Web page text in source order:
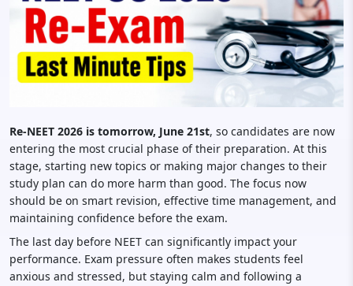
Re-NEET 2026 is tomorrow, June 21st, so candidates are now
entering the most crucial phase of their preparation. At this
stage, starting new topics or making major changes to their
study plan can do more harm than good. The focus now
should be on smart revision, effective time management, and
maintaining confidence before the exam.
The last day before NEET can significantly impact your
performance. Exam pressure often makes students feel
anxious and stressed, but staying calm and following a